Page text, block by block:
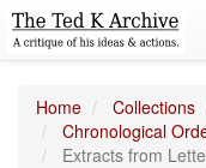
Home Collections
Chronological
Extracts from